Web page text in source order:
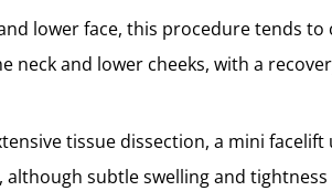
lower face, this procedure tends to
neck and lower cheeks, with a
tissue dissection, a mini facelift
subtle swelling and tightness